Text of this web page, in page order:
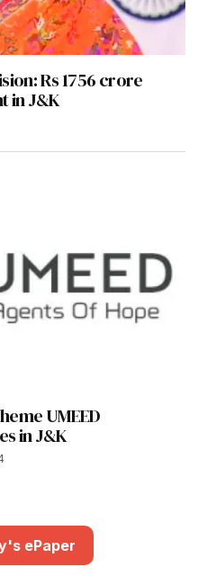
Rs 1756 crore
in J&K
UMEED
in J&K
ePaper